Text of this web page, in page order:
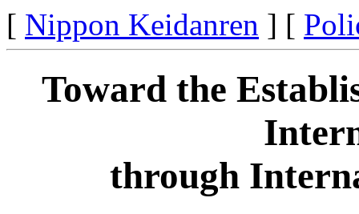
[ Nippon Keidanren ] [
Toward the
through